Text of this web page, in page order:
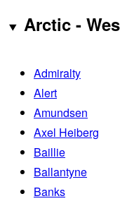
Arctic -
Admiralty
Alert
Amundsen
Axel Heiberg
Baillie
Ballantyne
Banks